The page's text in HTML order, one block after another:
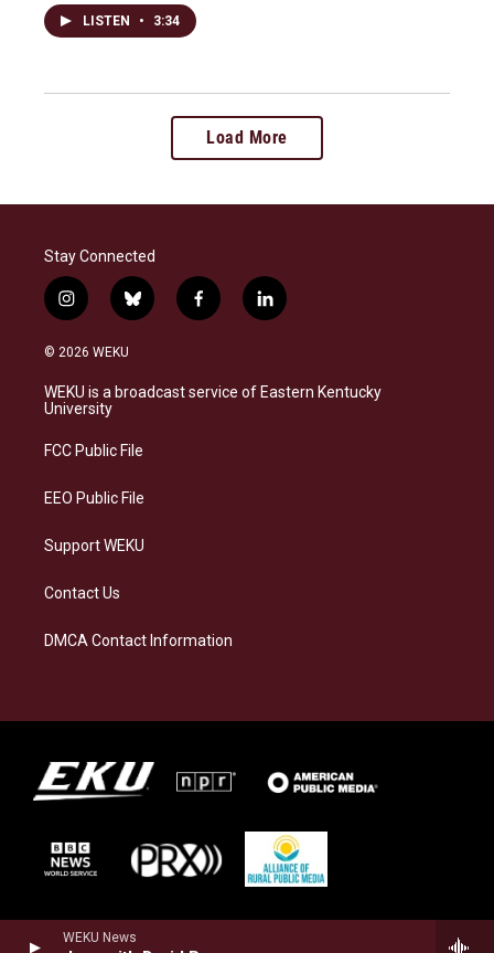
WEKU News
LISTEN • 3:34
Load More
Stay Connected
i
n
s
a
g
a
b
l
s
k
f
a
b
o
l
i
e
d
© 2026 WEKU
WEKU is a broadcast service of Eastern Kentucky
University
FCC Public File
EEO Public File
Support WEKU
Contact Us
DMCA Contact Information